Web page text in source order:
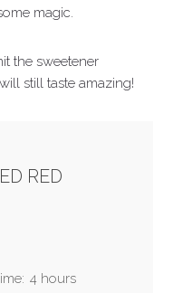
magic.
the sweetener
still taste amazing!
RED
4 hours